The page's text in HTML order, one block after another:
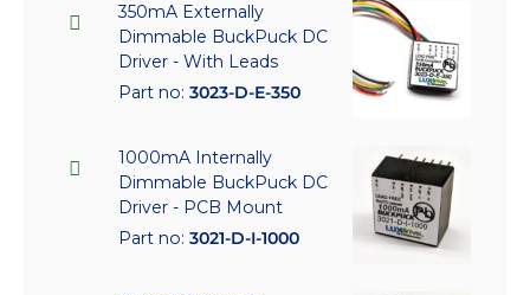
350mA Externally
Dimmable BuckPuck DC
Driver - With Leads
Part no: 3023-D-E-350
1000mA Internally
Dimmable BuckPuck DC
Driver - PCB Mount
Part no: 3021-D-I-1000